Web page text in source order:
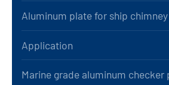
Aluminum plate for ship chimney
Application
Marine grade aluminum checker